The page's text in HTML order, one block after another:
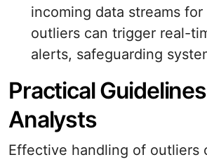
incoming data streams for
outliers can trigger real-
alerts, safeguarding
Practical
Analysts
Effective handling of outliers